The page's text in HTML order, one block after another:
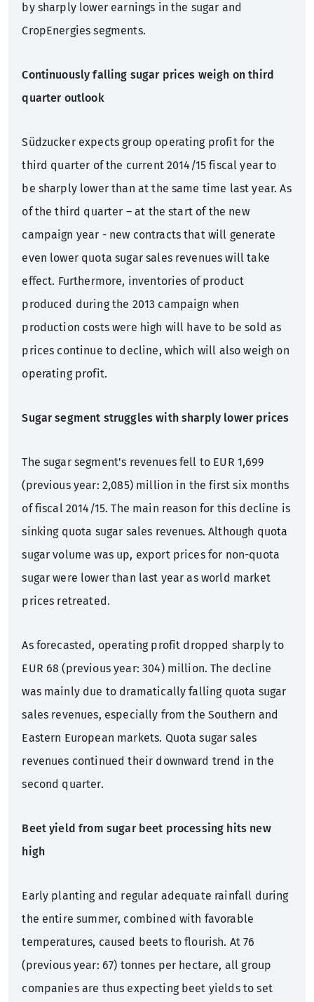
by sharply lower earnings in the sugar and
CropEnergies segments.
Continuously falling sugar prices weigh on third
quarter outlook
Südzucker expects group operating profit for the
third quarter of the current 2014/15 fiscal year to
be sharply lower than at the same time last year. As
of the third quarter – at the start of the new
campaign year - new contracts that will generate
even lower quota sugar sales revenues will take
effect. Furthermore, inventories of product
produced during the 2013 campaign when
production costs were high will have to be sold as
prices continue to decline, which will also weigh on
operating profit.
Sugar segment struggles with sharply lower prices
The sugar segment's revenues fell to EUR 1,699
(previous year: 2,085) million in the first six months
of fiscal 2014/15. The main reason for this decline is
sinking quota sugar sales revenues. Although quota
sugar volume was up, export prices for non-quota
sugar were lower than last year as world market
prices retreated.
As forecasted, operating profit dropped sharply to
EUR 68 (previous year: 304) million. The decline
was mainly due to dramatically falling quota sugar
sales revenues, especially from the Southern and
Eastern European markets. Quota sugar sales
revenues continued their downward trend in the
second quarter.
Beet yield from sugar beet processing hits new
high
Early planting and regular adequate rainfall during
the entire summer, combined with favorable
temperatures, caused beets to flourish. At 76
(previous year: 67) tonnes per hectare, all group
companies are thus expecting beet yields to set